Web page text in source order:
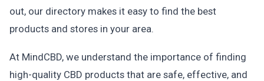
out, our directory makes it easy to find the best
products and stores in your area.
At MindCBD, we understand the importance of finding
high-quality CBD products that are safe, effective, and